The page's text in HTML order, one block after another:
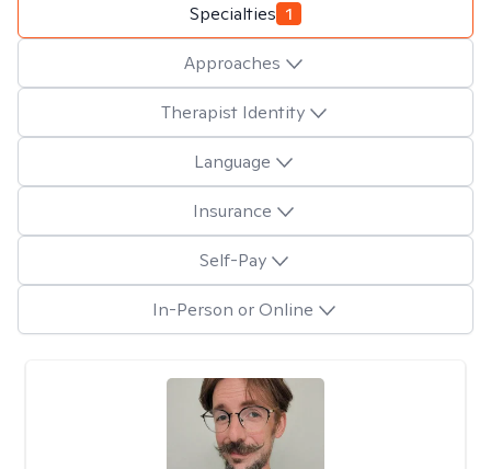
Specialties 1
Approaches
Therapist Identity
Language
Insurance
Self-Pay
In-Person or Online